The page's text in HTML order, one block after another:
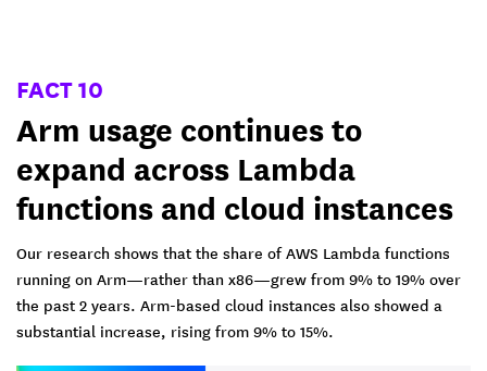
FACT 10
Arm usage continues to
expand across Lambda
functions and cloud instances
Our research shows that the share of AWS Lambda functions
running on Arm—rather than x86—grew from 9% to 19% over
the past 2 years. Arm-based cloud instances also showed a
substantial increase, rising from 9% to 15%.